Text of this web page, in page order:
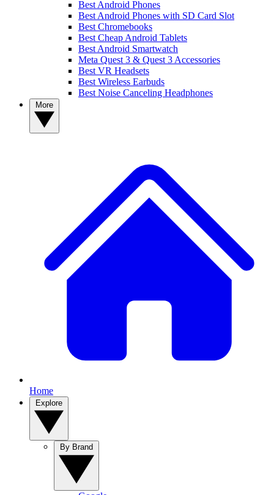
Best Android Phones
Best Android Phones with SD Card Slot
Best Chromebooks
Best Cheap Android Tablets
Best Android Smartwatch
Meta Quest 3 & Quest 3 Accessories
Best VR Headsets
Best Wireless Earbuds
Best Noise Canceling Headphones
Home